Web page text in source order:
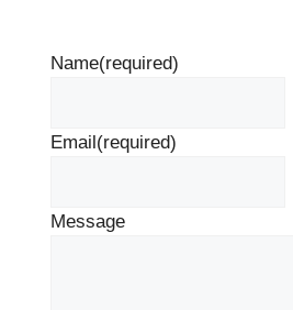
Name(required)
Email (required)
Message